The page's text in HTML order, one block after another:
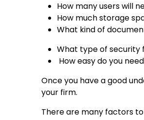
How many users will
How much storage
What kind of
What type of security
How easy do you
Once you have a good
your firm.
There are many factors